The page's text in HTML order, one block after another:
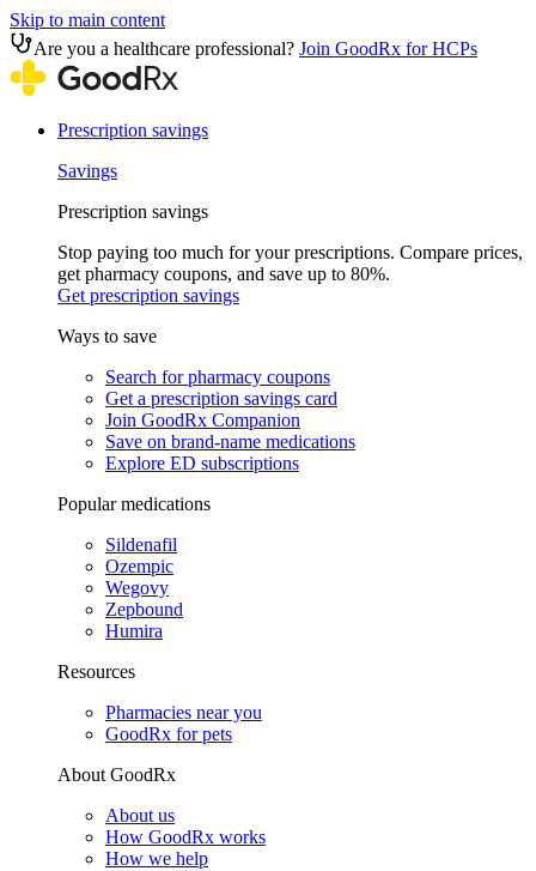
Skip to main content
Are you a healthcare professional? Join GoodRx for HCPs
Prescription savings
Savings
Prescription savings
Stop paying too much for your prescriptions. Compare prices,
get pharmacy coupons, and save up to 80%.
Get prescription savings
Ways to save
Search for pharmacy coupons
Get a prescription savings card
Join GoodRx Companion
Save on brand-name medications
Explore ED subscriptions
Popular medications
Sildenafil
Ozempic
Wegovy
Zepbound
Humira
Resources
Pharmacies near you
GoodRx for pets
About GoodRx
About us
How GoodRx works
How we help